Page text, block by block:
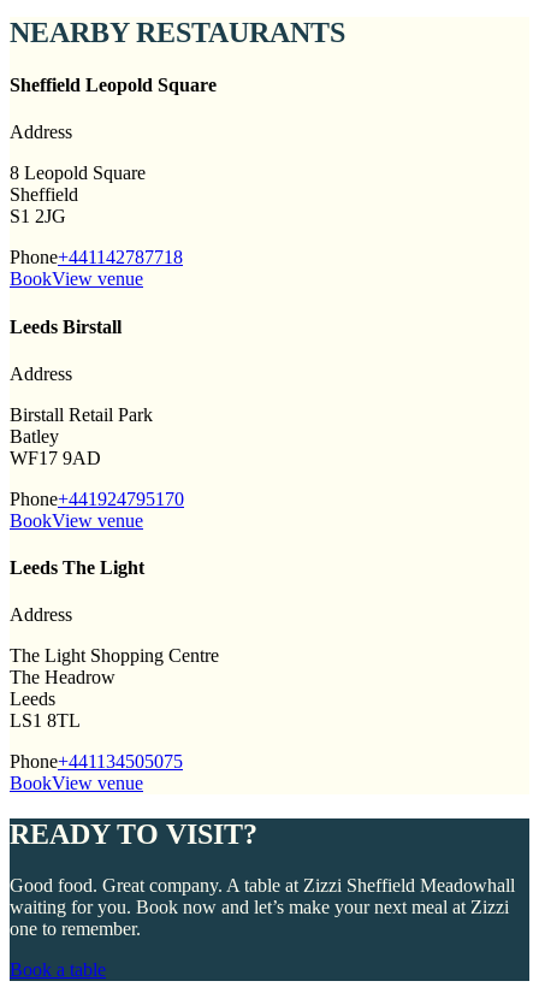
NEARBY RESTAURANTS
Sheffield Leopold Square
Address
8 Leopold Square
Sheffield
S1 2JG
Phone+441142787718
BookView venue
Leeds Birstall
Address
Birstall Retail Park
Batley
WF17 9AD
Phone+441924795170
BookView venue
Leeds The Light
Address
The Light Shopping Centre
The Headrow
Leeds
LS1 8TL
Phone+441134505075
BookView venue
READY TO VISIT?
Good food. Great company. A table at Zizzi Sheffield Meadowhall
waiting for you. Book now and let’s make your next meal at Zizzi
one to remember.
Book a table